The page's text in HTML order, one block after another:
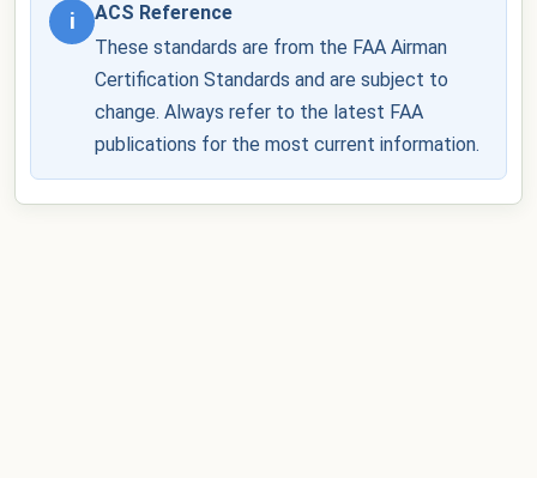
i
ACS Reference
These standards are from the FAA Airman
Certification Standards and are subject to
change. Always refer to the latest FAA
publications for the most current information.